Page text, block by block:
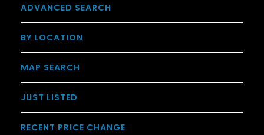
ADVANCED SEARCH
BY LOCATION
MAP SEARCH
JUST LISTED
RECENT PRICE CHANGE